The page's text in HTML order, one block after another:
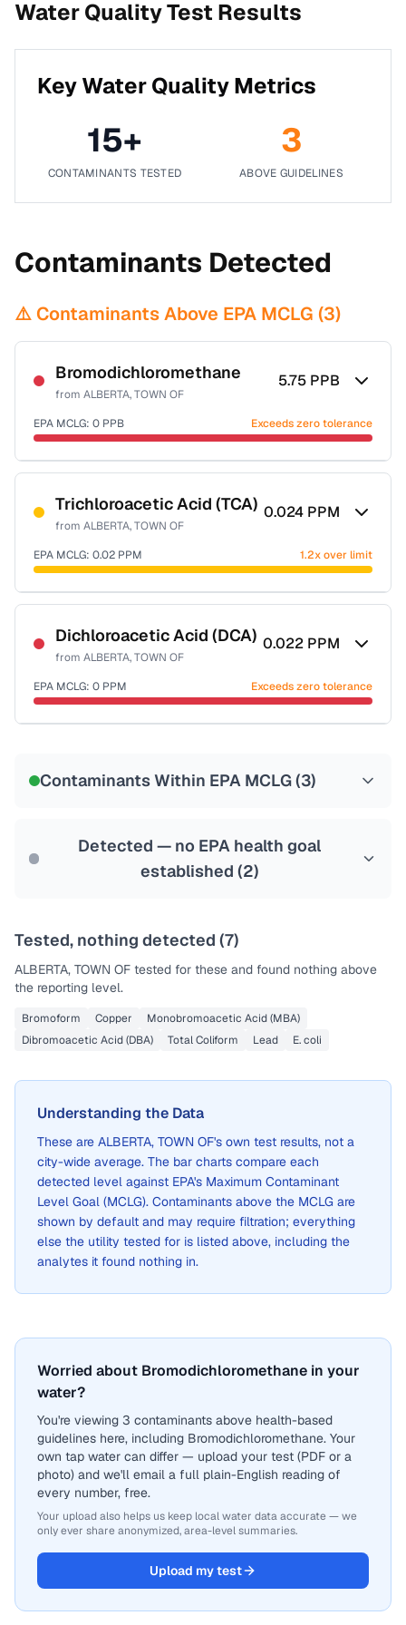
Water Quality Test Results
Key Water Quality Metrics
15+
CONTAMINANTS TESTED
3
ABOVE GUIDELINES
Contaminants Detected
⚠️ Contaminants Above EPA MCLG (3)
Bromodichloromethane
from ALBERTA, TOWN OF
5.75 PPB
EPA MCLG: 0 PPB Exceeds zero tolerance
Certified Filter Standards
NSF-53
NSF-58
Health effects & filter options →
Last Tested: 2022-08-08
Trichloroacetic Acid (TCA)
from ALBERTA, TOWN OF
0.024 PPM
EPA MCLG: 0.02 PPM 1.2x over limit
Certified Filter Standards
NSF-53
NSF-58
Health effects & filter options →
Last Tested: 2022-08-08
Dichloroacetic Acid (DCA)
from ALBERTA, TOWN OF
0.022 PPM
EPA MCLG: 0 PPM Exceeds zero tolerance
Contaminants Within EPA MCLG (3)
Detected — no EPA health goal
established (2)
Tested, nothing detected (7)
ALBERTA, TOWN OF tested for these and found nothing above
the reporting level.
Bromoform Copper
Monobromoacetic Acid (MBA)
Dibromoacetic Acid (DBA)
Total Coliform Lead E. coli
Understanding the Data
These are ALBERTA, TOWN OF's own test results, not a
city-wide average. The bar charts compare each
detected level against EPA's Maximum Contaminant
Level Goal (MCLG). Contaminants above the MCLG are
shown by default and may require filtration; everything
else the utility tested for is listed above, including the
analytes it found nothing in.
Worried about Bromodichloromethane in your
water?
You're viewing 3 contaminants above health-based
guidelines here, including Bromodichloromethane. Your
own tap water can differ — upload your test (PDF or a
photo) and we'll email a full plain-English reading of
every number, free.
Your upload also helps us keep local water data accurate — we
only ever share anonymized, area-level summaries.
Upload my test